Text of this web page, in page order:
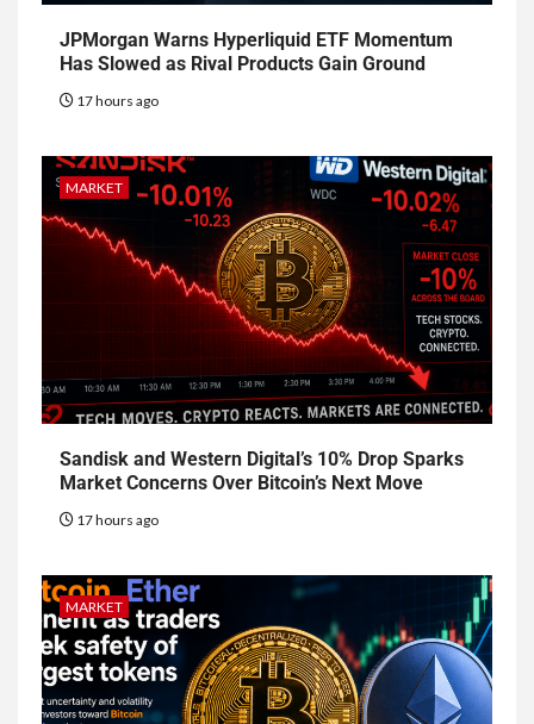
JPMorgan Warns Hyperliquid ETF Momentum
Has Slowed as Rival Products Gain Ground
17 hours ago
MARKET
Sandisk and Western Digital’s 10% Drop Sparks
Market Concerns Over Bitcoin’s Next Move
17 hours ago
MARKET